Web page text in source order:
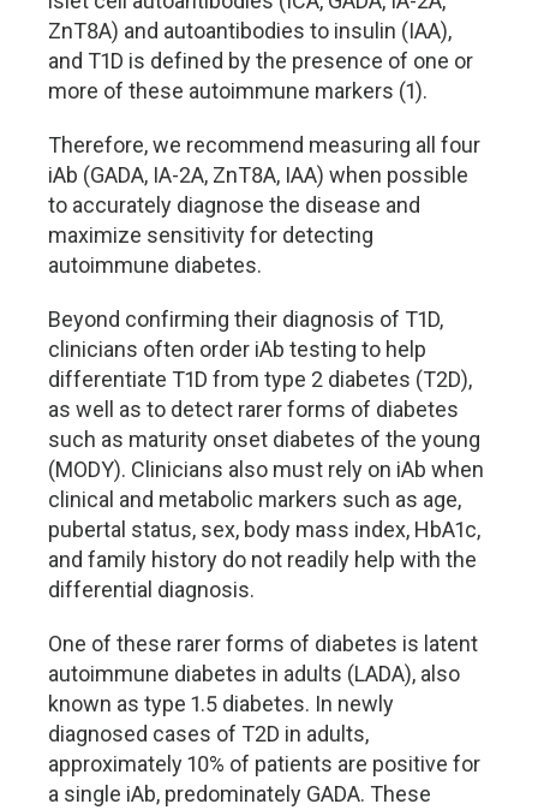
ZnT8A) and autoantibodies to insulin (IAA),
and T1D is defined by the presence of one or
more of these autoimmune markers (1).
Therefore, we recommend measuring all four
iAb (GADA, IA-2A, ZnT8A, IAA) when possible
to accurately diagnose the disease and
maximize sensitivity for detecting
autoimmune diabetes.
Beyond confirming their diagnosis of T1D,
clinicians often order iAb testing to help
differentiate T1D from type 2 diabetes (T2D),
as well as to detect rarer forms of diabetes
such as maturity onset diabetes of the young
(MODY). Clinicians also must rely on iAb when
clinical and metabolic markers such as age,
pubertal status, sex, body mass index, HbA1c,
and family history do not readily help with the
differential diagnosis.
One of these rarer forms of diabetes is latent
autoimmune diabetes in adults (LADA), also
known as type 1.5 diabetes. In newly
diagnosed cases of T2D in adults,
approximately 10% of patients are positive for
a single iAb, predominately GADA. These